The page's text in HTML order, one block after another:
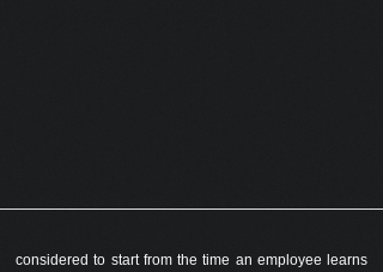
considered to start from the time an employee learns